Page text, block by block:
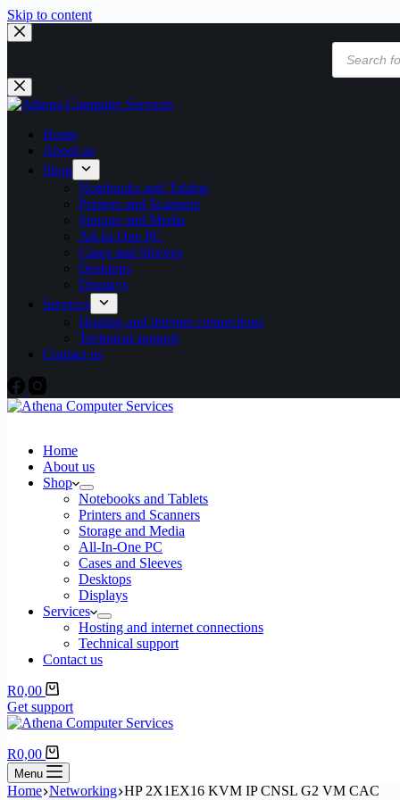
Skip to content
Products
search
Home
About us
Shop
Notebooks and Tablets
Printers and Scanners
Storage and Media
All-In-One PC
Cases and Sleeves
Desktops
Displays
Services
Hosting and internet connections
Technical support
Contact us
Home
About us
Shop
Notebooks and Tablets
Printers and Scanners
Storage and Media
All-In-One PC
Cases and Sleeves
Desktops
Displays
Services
Hosting and internet connections
Technical support
Contact us
Shopping
cart
R0,00
Get support
Shopping
cart
R0,00
Menu
Home Networking HP 2X1EX16 KVM IP CNSL G2 VM CAC